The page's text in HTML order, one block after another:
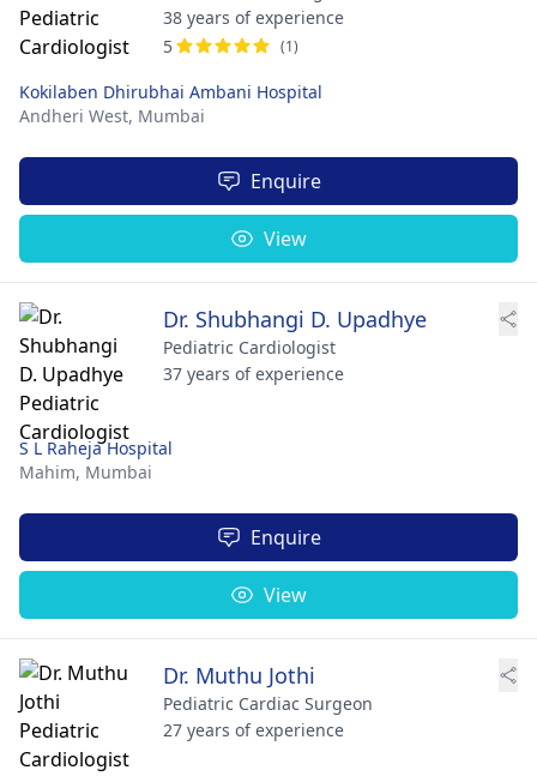
38 years of experience
5
(1)
Kokilaben Dhirubhai Ambani Hospital
Andheri West, Mumbai
Enquire
View
Dr. Shubhangi D. Upadhye
Pediatric Cardiologist
37 years of experience
S L Raheja Hospital
Mahim, Mumbai
Enquire
View
Dr. Muthu Jothi
Pediatric Cardiac Surgeon
27 years of experience